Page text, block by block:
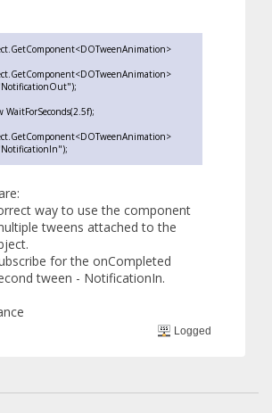
way to use the component
tweens attached to the
for the onCompleted
tween - NotificationIn.
Logged